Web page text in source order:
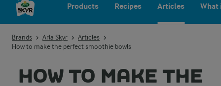
Products Recipes Articles What
Brands Arla Skyr
Articles
How to make the perfect smoothie bowls
HOW TO MAKE THE